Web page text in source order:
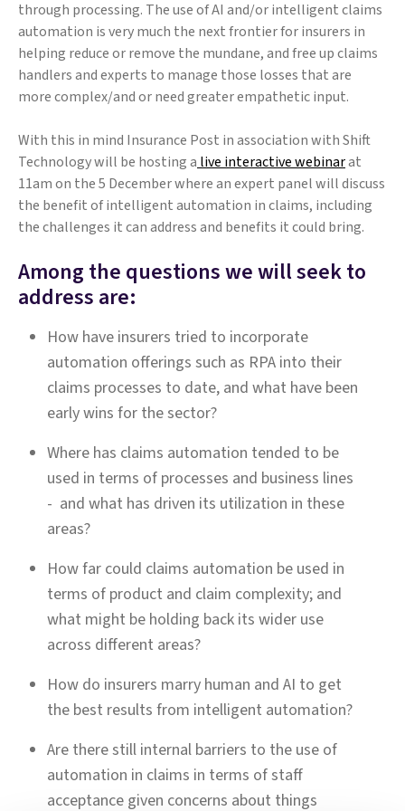
through processing. The use of AI and/or intelligent claims
automation is very much the next frontier for insurers in
helping reduce or remove the mundane, and free up claims
handlers and experts to manage those losses that are
more complex/and or need greater empathetic input.
With this in mind Insurance Post in association with Shift
Technology will be hosting a live interactive webinarat
11am on the 5 December where an expert panel will discuss
the benefit of intelligent automation in claims, including
the challenges it can address and benefits it could bring.
Among the questions we will seek to
address are:
How have insurers tried to incorporate
automation offerings such as RPA into their
claims processes to date, and what have been
early wins for the sector?
Where has claims automation tended to be
used in terms of processes and business lines
- and what has driven its utilization in these
areas?
How far could claims automation be used in
terms of product and claim complexity; and
what might be holding back its wider use
across different areas?
How do insurers marry human and AI to get
the best results from intelligent automation?
Are there still internal barriers to the use of
automation in claims in terms of staff
acceptance given concerns about things